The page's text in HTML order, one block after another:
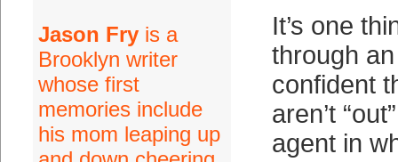
Jason Fryis a
Brooklyn writer
whose first
memories include
his mom leaping up
It’s one
through
confident
aren’t
agent in